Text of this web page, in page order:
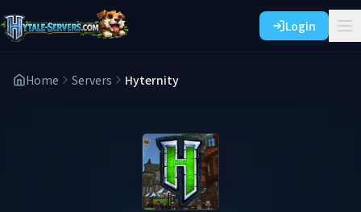
Login
Home Servers Hyternity